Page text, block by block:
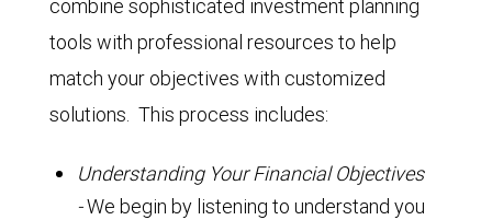
combine sophisticated investment planning
tools with professional resources to help
match your objectives with customized
solutions. This process includes:
Understanding Your Financial Objectives
-We begin by listening to understand you